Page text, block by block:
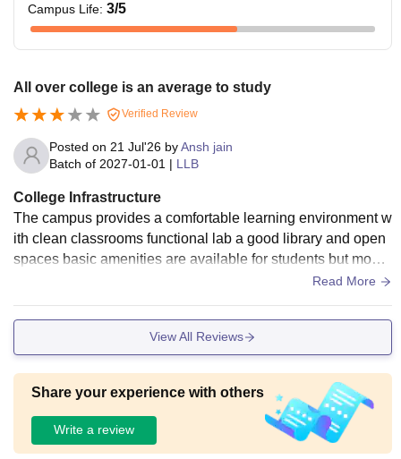
Campus Life: 3/5
All over college is an average to study
Verified Review
Posted on 21 Jul'26 byAnsh jain
Batch of 2027-01-01 | LLB
College Infrastructure
The campus provides a comfortable learning environment w
ith clean classrooms functional lab a good library and open
spaces basic amenities are available for students but moder
nisations of certain facilities would improve overall experien
Read More
View All Reviews
Share your experience with others
Write a review